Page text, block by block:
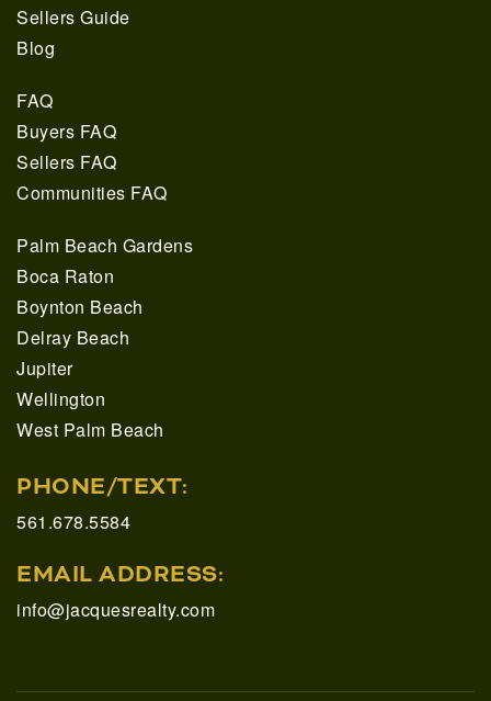
Sellers Guide
Blog
FAQ
Buyers FAQ
Sellers FAQ
Communities FAQ
Palm Beach Gardens
Boca Raton
Boynton Beach
Delray Beach
Jupiter
Wellington
West Palm Beach
PHONE/TEXT:
561.678.5584
EMAIL ADDRESS:
info@jacquesrealty.com